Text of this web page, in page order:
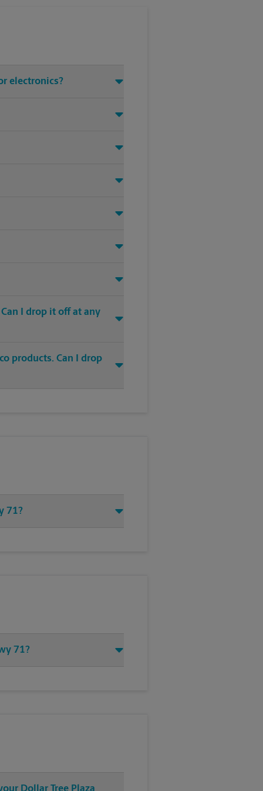
electronics?
I drop it off at any
products. Can I drop
71?
71?
Dollar Tree Plaza